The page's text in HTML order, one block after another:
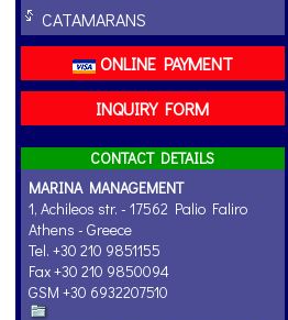
CATAMARANS
ONLINE PAYMENT
INQUIRY FORM
CONTACT DETAILS
MARINA MANAGEMENT
1, Achileos str. - 17562 Palio Faliro
Athens - Greece
Tel. +30 210 9851155
Fax +30 210 9850094
GSM +30 6932207510